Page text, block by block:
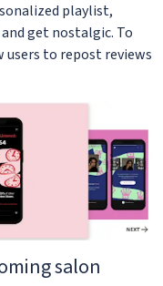
playlist,
get nostalgic. To
to repost reviews
salon